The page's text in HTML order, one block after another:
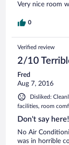
Very nice room
0
Verified review
2/10
Fred
Aug 7, 2016
Disliked:
facilities, room
Don't say here!
No Air
was in horrible